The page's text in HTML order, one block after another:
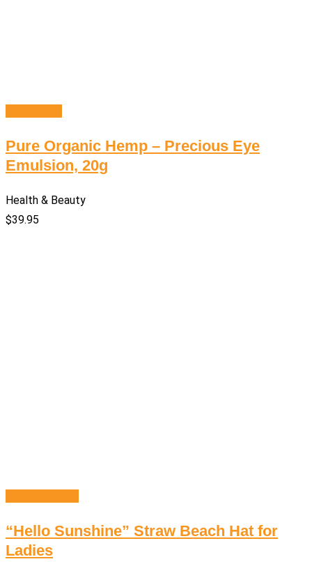
Pure Organic Hemp – Precious Eye
Emulsion, 20g
Health & Beauty
$39.95
“Hello Sunshine” Straw Beach Hat for
Ladies